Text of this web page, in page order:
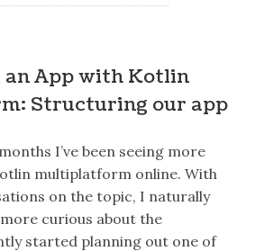
App with Kotlin
Structuring our app
I’ve been seeing more
multiplatform online. With
on the topic, I naturally
curious about the
started planning out one of